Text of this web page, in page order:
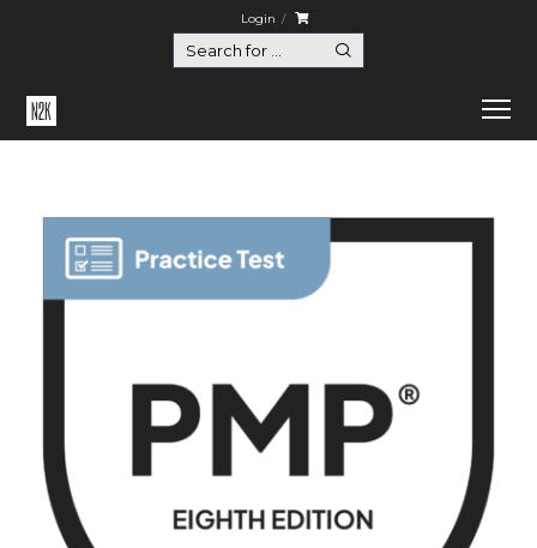
Login